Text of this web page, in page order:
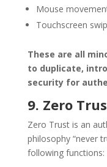
Mouse
Touchscreen
These are all
to duplicate,
security for
9. Zero
Zero Trust is an
philosophy “never
following functions: